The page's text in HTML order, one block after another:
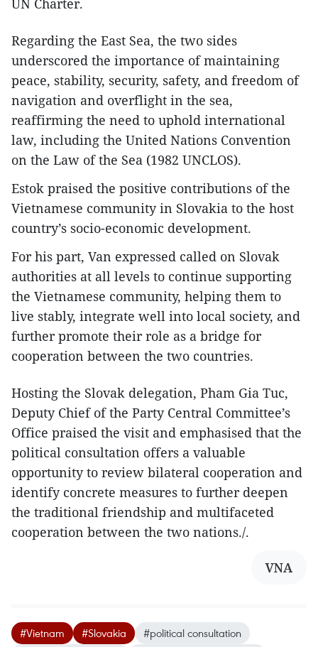
UN Charter.
Regarding the East Sea, the two sides
underscored the importance of maintaining
peace, stability, security, safety, and freedom of
navigation and overflight in the sea,
reaffirming the need to uphold international
law, including the United Nations Convention
on the Law of the Sea (1982 UNCLOS).
Estok praised the positive contributions of the
Vietnamese community in Slovakia to the host
country’s socio-economic development.
For his part, Van expressed called on Slovak
authorities at all levels to continue supporting
the Vietnamese community, helping them to
live stably, integrate well into local society, and
further promote their role as a bridge for
cooperation between the two countries.
Hosting the Slovak delegation, Pham Gia Tuc,
Deputy Chief of the Party Central Committee’s
Office praised the visit and emphasised that the
political consultation offers a valuable
opportunity to review bilateral cooperation and
identify concrete measures to further deepen
the traditional friendship and multifaceted
cooperation between the two nations./.
VNA
#Vietnam #Slovakia
#political consultation